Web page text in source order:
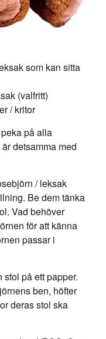
som kan sitta
(valfritt)
/ kritor
på alla
detsamma med
/ leksak
Be dem tänka
Vad behöver
för att känna
passar i
stol på ett papper.
ben, höfter
deras stol ska